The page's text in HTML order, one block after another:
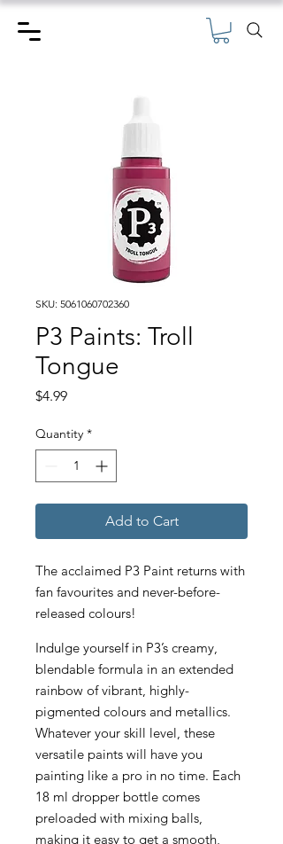
SKU: 5061060702360
P3 Paints: Troll
Tongue
$4.99Price
Quantity *
Add to Cart
The acclaimed P3 Paint returns with
fan favourites and never-before-
released colours!
Indulge yourself in P3’s creamy,
blendable formula in an extended
rainbow of vibrant, highly-
pigmented colours and metallics.
Whatever your skill level, these
versatile paints will have you
painting like a pro in no time. Each
18 ml dropper bottle comes
preloaded with mixing balls,
making it easy to get a smooth,